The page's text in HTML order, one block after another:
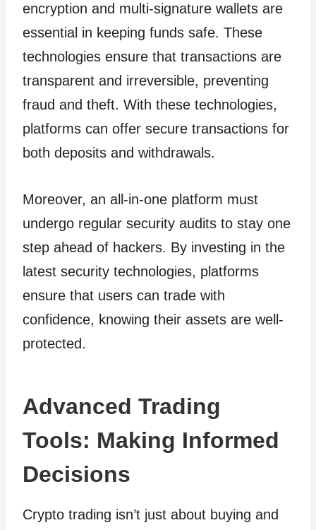
encryption and multi-signature wallets are
essential in keeping funds safe. These
technologies ensure that transactions are
transparent and irreversible, preventing
fraud and theft. With these technologies,
platforms can offer secure transactions for
both deposits and withdrawals.
Moreover, an all-in-one platform must
undergo regular security audits to stay one
step ahead of hackers. By investing in the
latest security technologies, platforms
ensure that users can trade with
confidence, knowing their assets are well-
protected.
Advanced Trading
Tools: Making Informed
Decisions
Crypto trading isn’t just about buying and